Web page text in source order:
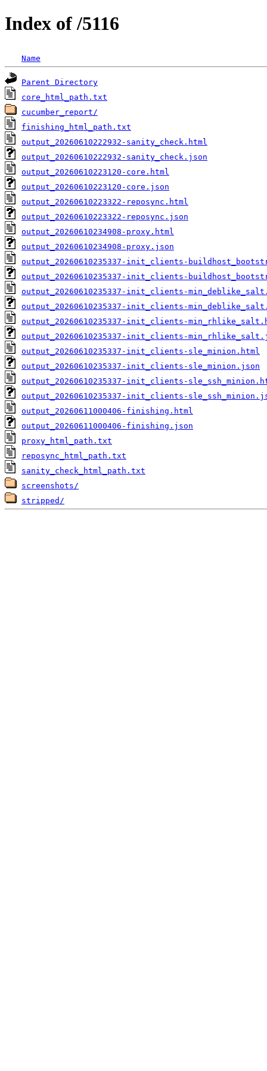
Index of /5116
Name
Parent Directory
core_html_path.txt
cucumber_report/
finishing_html_path.txt
output_20260610222932-sanity_check.html
output_20260610222932-sanity_check.json
output_20260610223120-core.html
output_20260610223120-core.json
output_20260610223322-reposync.html
output_20260610223322-reposync.json
output_20260610234908-proxy.html
output_20260610234908-proxy.json
output_20260610235337-init_clients-
output_20260610235337-init_clients-
output_20260610235337-init_clients-
output_20260610235337-init_clients-
output_20260610235337-init_clients-
output_20260610235337-init_clients-
output_20260610235337-init_clients-sle_minion.html
output_20260610235337-init_clients-sle_minion.json
output_20260610235337-init_clients-
output_20260610235337-init_clients-
output_20260611000406-finishing.html
output_20260611000406-finishing.json
proxy_html_path.txt
reposync_html_path.txt
sanity_check_html_path.txt
screenshots/
stripped/